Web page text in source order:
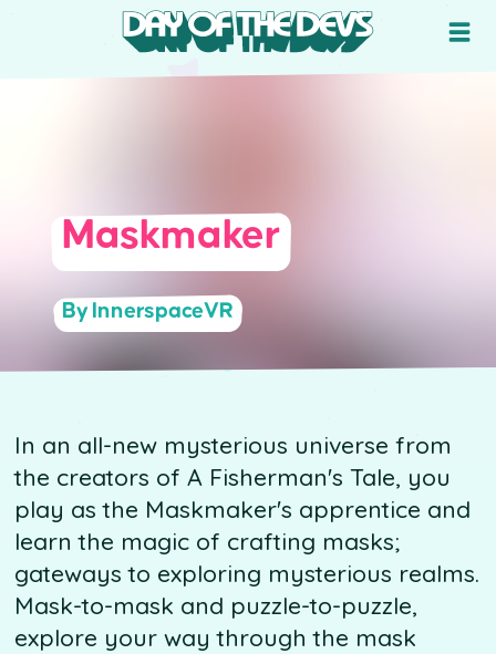
Maskmaker
By InnerspaceVR
In an all-new mysterious universe from
the creators of A Fisherman's Tale, you
play as the Maskmaker's apprentice and
learn the magic of crafting masks;
gateways to exploring mysterious realms.
Mask-to-mask and puzzle-to-puzzle,
explore your way through the mask